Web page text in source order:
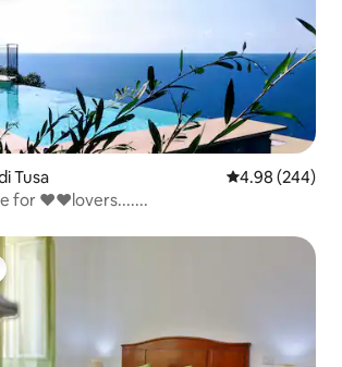
Tusa 4.98 out of 5
4.98 (244)
for ❤️❤️lovers.......